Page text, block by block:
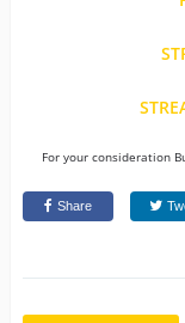
For your consideration
Share